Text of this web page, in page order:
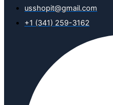
usshopit@gmail.com
+1 (341) 259-3162